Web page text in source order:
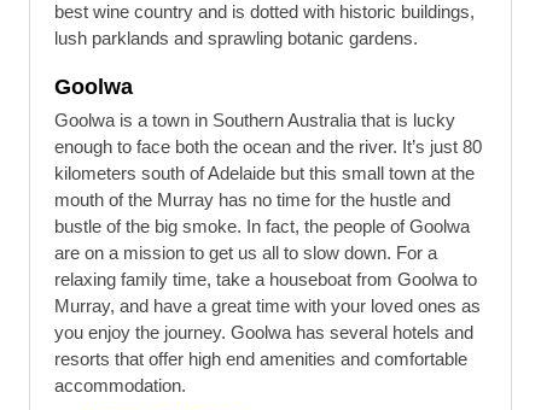
best wine country and is dotted with historic buildings,
lush parklands and sprawling botanic gardens.
Goolwa
Goolwa is a town in Southern Australia that is lucky
enough to face both the ocean and the river. It’s just 80
kilometers south of Adelaide but this small town at the
mouth of the Murray has no time for the hustle and
bustle of the big smoke. In fact, the people of Goolwa
are on a mission to get us all to slow down. For a
relaxing family time, take a houseboat from Goolwa to
Murray, and have a great time with your loved ones as
you enjoy the journey. Goolwa has several hotels and
resorts that offer high end amenities and comfortable
accommodation.